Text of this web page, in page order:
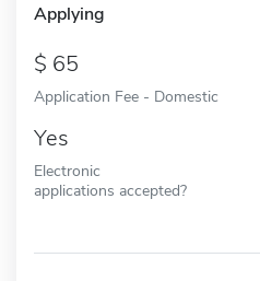
Applying
65
Application Fee - Domestic
Yes
Electronic
applications accepted?